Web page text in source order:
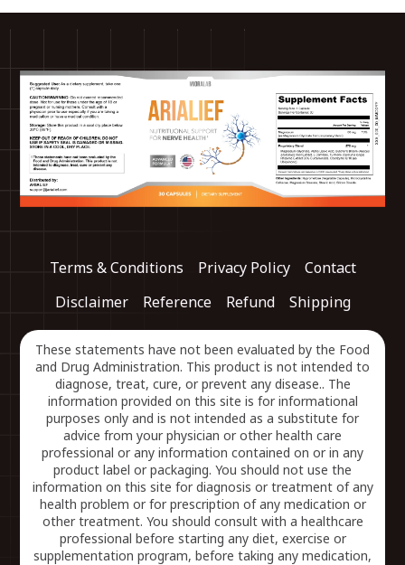
Terms & Conditions Privacy Policy
Contact
Disclaimer
Reference Refund Shipping
These statements have not been evaluated by the Food
and Drug Administration. This product is not intended to
diagnose, treat, cure, or prevent any disease.. The
information provided on this site is for informational
purposes only and is not intended as a substitute for
advice from your physician or other health care
professional or any information contained on or in any
product label or packaging. You should not use the
information on this site for diagnosis or treatment of any
health problem or for prescription of any medication or
other treatment. You should consult with a healthcare
professional before starting any diet, exercise or
supplementation program, before taking any medication,